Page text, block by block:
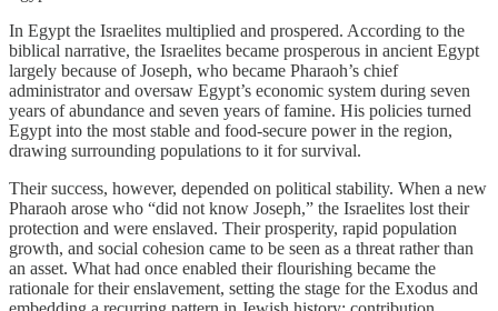
In Egypt the Israelites multiplied and prospered. According to the
biblical narrative, the Israelites became prosperous in ancient Egypt
largely because of Joseph, who became Pharaoh’s chief
administrator and oversaw Egypt’s economic system during seven
years of abundance and seven years of famine. His policies turned
Egypt into the most stable and food-secure power in the region,
drawing surrounding populations to it for survival.
Their success, however, depended on political stability. When a new
Pharaoh arose who “did not know Joseph,” the Israelites lost their
protection and were enslaved. Their prosperity, rapid population
growth, and social cohesion came to be seen as a threat rather than
an asset. What had once enabled their flourishing became the
rationale for their enslavement, setting the stage for the Exodus and